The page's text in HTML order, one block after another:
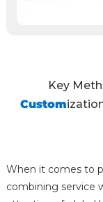
Key
Custom
When it comes to
combining service